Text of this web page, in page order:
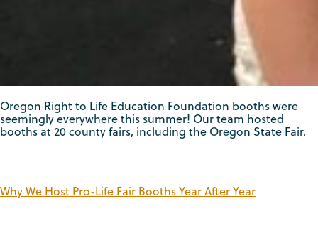
Oregon Right to Life Education Foundation booths were
seemingly everywhere this summer! Our team hosted
booths at 20 county fairs, including the Oregon State Fair.
Why We Host Pro-Life Fair Booths Year After Year